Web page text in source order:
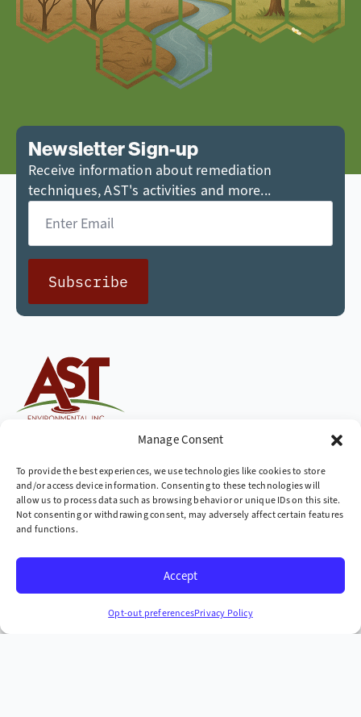
Manage Consent
To provide the best experiences, we use technologies like cookies to store
and/or access device information. Consenting to these technologies will
allow us to process data such as browsing behavior or unique IDs on this site.
Not consenting or withdrawing consent, may adversely affect certain features
and functions.
Accept
Opt-out preferencesPrivacy Policy
Newsletter Sign-up
Receive information about remediation
techniques, AST's activities and more...
Email
Subscribe
Cleaning up the world,
Company
» Industries We Serve
Headquarters
665 McKinney Ave. Midway, Kentucky 40347